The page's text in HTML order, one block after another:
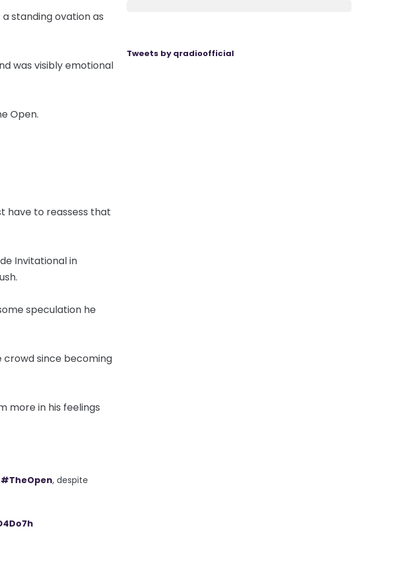
standing ovation as
was visibly emotional
Open.
have to reassess that
Invitational in
speculation he
crowd since becoming
more in his feelings
#TheOpen, despite
Tweets by qradioofficial